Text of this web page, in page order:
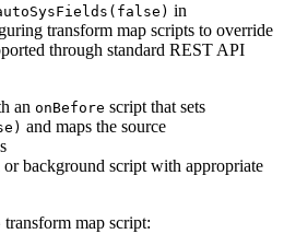
in
transform map scripts to override
through standard REST API
an onBefore script that sets
and maps the source
or background script with appropriate
transform map script: